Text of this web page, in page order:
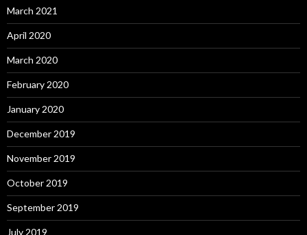
March 2021
April 2020
March 2020
February 2020
January 2020
December 2019
November 2019
October 2019
September 2019
July 2019